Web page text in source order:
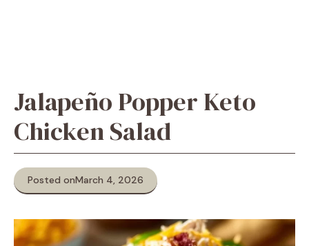
Jalapeño Popper Keto
Chicken Salad
Posted onMarch 4, 2026